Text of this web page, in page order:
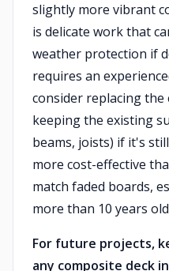
slightly more vibrant
is delicate work that
weather protection if
requires an
consider replacing the
keeping the existing
beams, joists) if it's
more cost-effective
match faded boards,
more than 10 years
For future projects,
any composite deck